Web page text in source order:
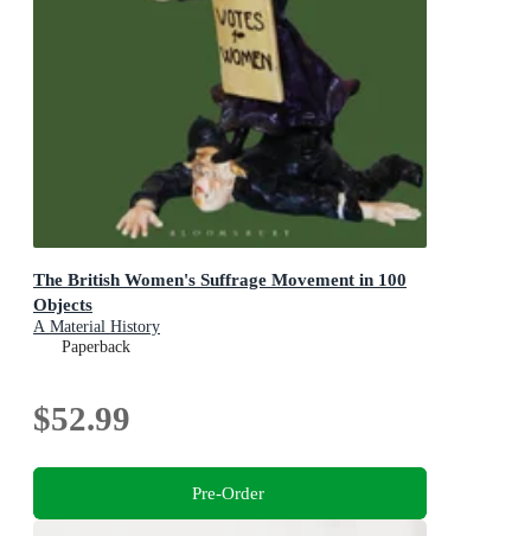
The British Women's Suffrage Movement in 100
Objects
A Material History
Paperback
$52.99
Pre-Order